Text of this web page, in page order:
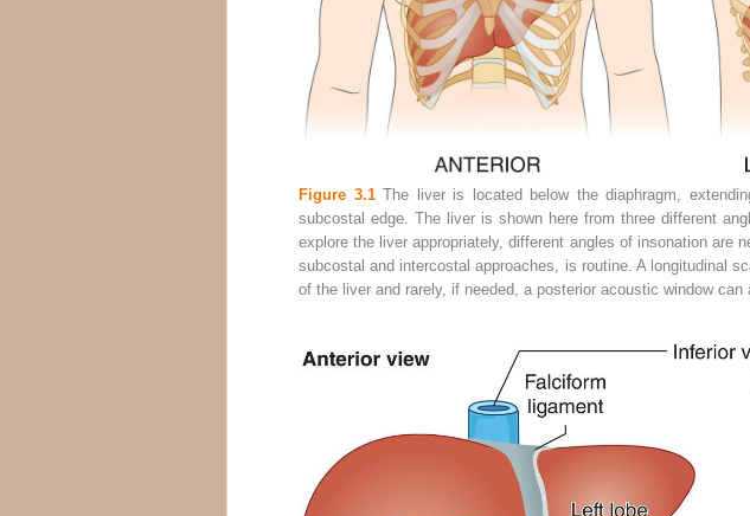
Figure 3.1The liver is located below the diaphragm,
subcostal edge. The liver is shown here from three different
explore the liver appropriately, different angles of insonation are
subcostal and intercostal approaches, is routine. A longitudinal
of the liver and rarely, if needed, a posterior acoustic window can